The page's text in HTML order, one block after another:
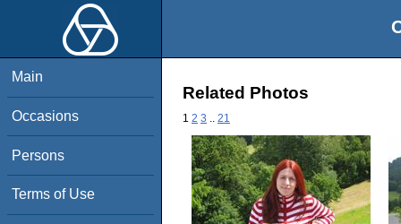
Main
Occasions
Persons
Terms of Use
Related Photos
1 2 3 21